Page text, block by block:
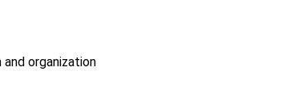
organization